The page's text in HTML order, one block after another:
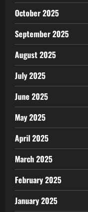
October 2025
September 2025
August 2025
July 2025
June 2025
May 2025
April 2025
March 2025
February 2025
January 2025